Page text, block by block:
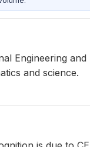
Engineering and
and science.